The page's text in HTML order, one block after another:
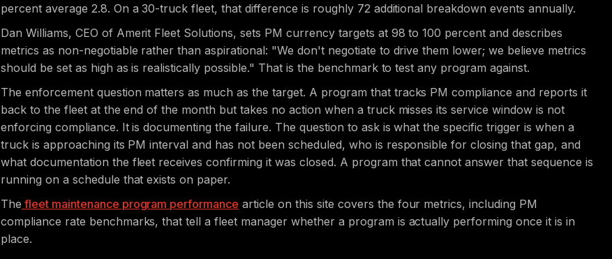
percent average 2.8. On a 30-truck fleet, that difference is roughly 72 additional breakdown events annually.
Dan Williams, CEO of Amerit Fleet Solutions, sets PM currency targets at 98 to 100 percent and describes
metrics as non-negotiable rather than aspirational: "We don't negotiate to drive them lower; we believe metrics
should be set as high as is realistically possible." That is the benchmark to test any program against.
The enforcement question matters as much as the target. A program that tracks PM compliance and reports it
back to the fleet at the end of the month but takes no action when a truck misses its service window is not
enforcing compliance. It is documenting the failure. The question to ask is what the specific trigger is when a
truck is approaching its PM interval and has not been scheduled, who is responsible for closing that gap, and
what documentation the fleet receives confirming it was closed. A program that cannot answer that sequence is
running on a schedule that exists on paper.
The fleet maintenance program performance article on this site covers the four metrics, including PM
compliance rate benchmarks, that tell a fleet manager whether a program is actually performing once it is in
place.